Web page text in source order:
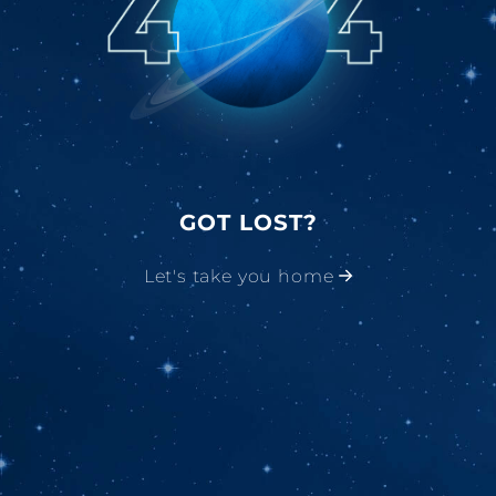
GOT LOST?
Let's take you home